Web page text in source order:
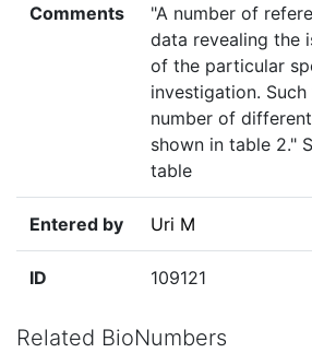
Comments
"A number of
data revealing the
of the particular
investigation.
number of
shown in table 2."
table
Entered by Uri M
ID 109121
Related BioNumbers